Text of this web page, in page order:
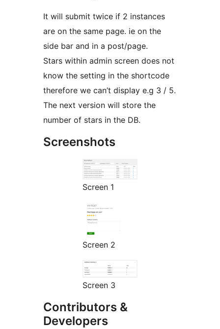
It will submit twice if 2 instances
are on the same page. ie on the
side bar and in a post/page.
Stars within admin screen does not
know the setting in the shortcode
therefore we can’t display e.g 3 / 5.
The next version will store the
number of stars in the DB.
Screenshots
Screen 1
Screen 2
Screen 3
Contributors &
Developers